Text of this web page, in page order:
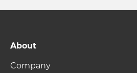
About
Company